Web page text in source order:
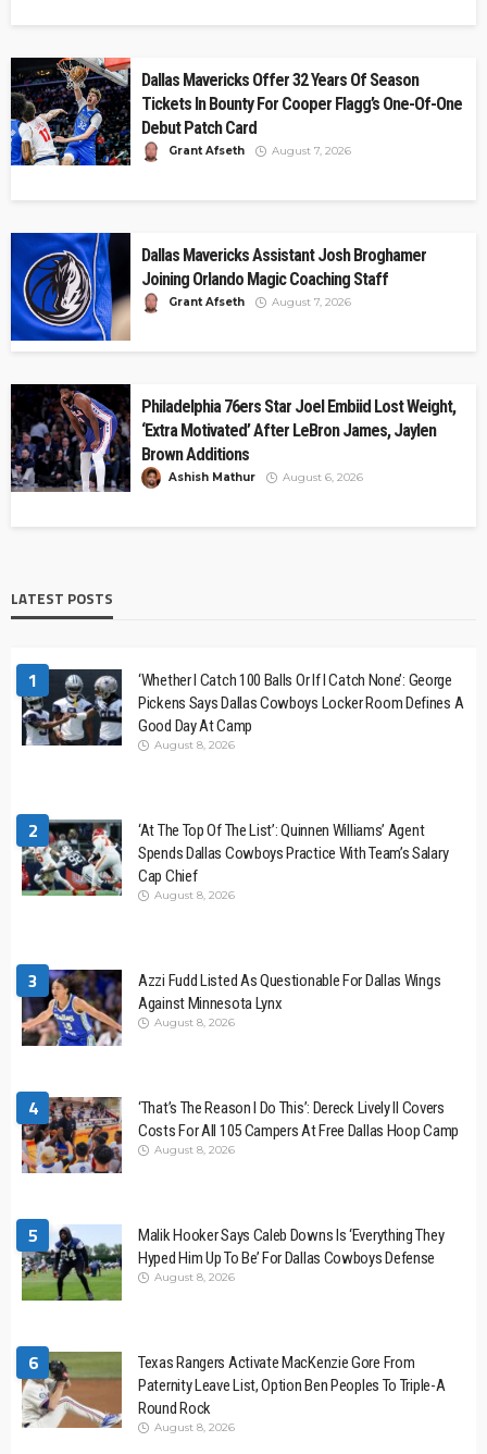
Dallas Mavericks Offer 32 Years Of Season
Tickets In Bounty For Cooper Flagg’s One-Of-One
Debut Patch Card
Grant Afseth August 7, 2026
Dallas Mavericks Assistant Josh Broghamer
Joining Orlando Magic Coaching Staff
Grant Afseth August 7, 2026
Philadelphia 76ers Star Joel Embiid Lost Weight,
‘Extra Motivated’ After LeBron James, Jaylen
Brown Additions
Ashish Mathur August 6, 2026
LATEST POSTS
1
‘Whether I Catch 100 Balls Or If I Catch None’: George
Pickens Says Dallas Cowboys Locker Room Defines A
Good Day At Camp
August 8, 2026
2
‘At The Top Of The List’: Quinnen Williams’ Agent
Spends Dallas Cowboys Practice With Team’s Salary
Cap Chief
August 8, 2026
3
Azzi Fudd Listed As Questionable For Dallas Wings
Against Minnesota Lynx
August 8, 2026
4
‘That’s The Reason I Do This’: Dereck Lively II Covers
Costs For All 105 Campers At Free Dallas Hoop Camp
August 8, 2026
5
Malik Hooker Says Caleb Downs Is ‘Everything They
Hyped Him Up To Be’ For Dallas Cowboys Defense
August 8, 2026
6
Texas Rangers Activate MacKenzie Gore From
Paternity Leave List, Option Ben Peoples To Triple-A
Round Rock
August 8, 2026